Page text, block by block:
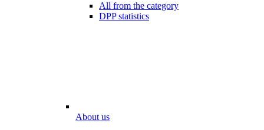
All from the category
DPP statistics
About us